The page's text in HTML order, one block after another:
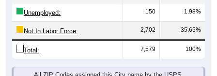
Unemployed: 150 1.98%
Not In Labor Force: 2,702 35.65%
Total: 7,579 100%
All ZIP Codes assigned this City name by the USPS.